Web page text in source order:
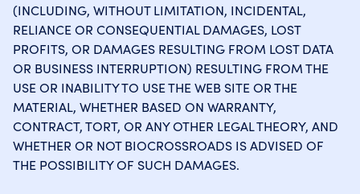
(INCLUDING, WITHOUT LIMITATION, INCIDENTAL,
RELIANCE OR CONSEQUENTIAL DAMAGES, LOST
PROFITS, OR DAMAGES RESULTING FROM LOST DATA
OR BUSINESS INTERRUPTION) RESULTING FROM THE
USE OR INABILITY TO USE THE WEB SITE OR THE
MATERIAL, WHETHER BASED ON WARRANTY,
CONTRACT, TORT, OR ANY OTHER LEGAL THEORY, AND
WHETHER OR NOT BIOCROSSROADS IS ADVISED OF
THE POSSIBILITY OF SUCH DAMAGES.